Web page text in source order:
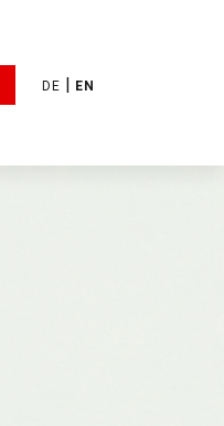
DE | EN